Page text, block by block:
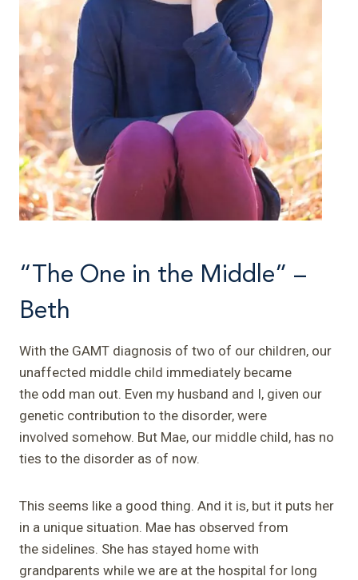
“The One in the Middle” –
Beth
With the GAMT diagnosis of two of our children, our
unaffected middle child immediately became
the odd man out. Even my husband and I, given our
genetic contribution to the disorder, were
involved somehow. But Mae, our middle child, has no
ties to the disorder as of now.
This seems like a good thing. And it is, but it puts her
in a unique situation. Mae has observed from
the sidelines. She has stayed home with
grandparents while we are at the hospital for long